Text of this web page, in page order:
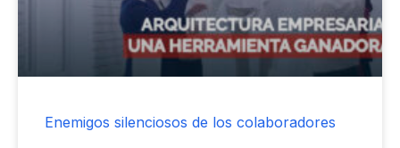
Enemigos silenciosos de los colaboradores